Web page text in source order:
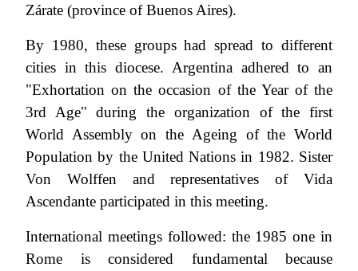
Zárate (province of Buenos Aires).
By 1980, these groups had spread to different
cities in this diocese. Argentina adhered to an
"Exhortation on the occasion of the Year of the
3rd Age" during the organization of the first
World Assembly on the Ageing of the World
Population by the United Nations in 1982. Sister
Von Wolffen and representatives of Vida
Ascendante participated in this meeting.
International meetings followed: the 1985 one in
Rome is considered fundamental because